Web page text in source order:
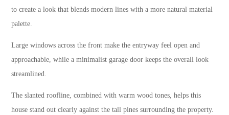
to create a look that blends modern lines with a more natural material
palette.
Large windows across the front make the entryway feel open and
approachable, while a minimalist garage door keeps the overall look
streamlined.
The slanted roofline, combined with warm wood tones, helps this
house stand out clearly against the tall pines surrounding the property.